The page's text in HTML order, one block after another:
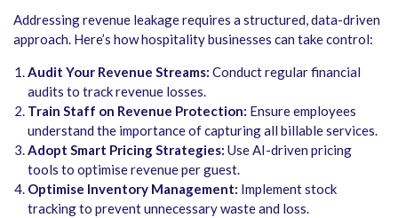
Addressing revenue leakage requires a structured, data-driven
approach. Here’s how hospitality businesses can take control:
Audit Your Revenue Streams: Conduct regular financial
audits to track revenue losses.
Train Staff on Revenue Protection: Ensure employees
understand the importance of capturing all billable services.
Adopt Smart Pricing Strategies: Use AI-driven pricing
tools to optimise revenue per guest.
Optimise Inventory Management: Implement stock
tracking to prevent unnecessary waste and loss.